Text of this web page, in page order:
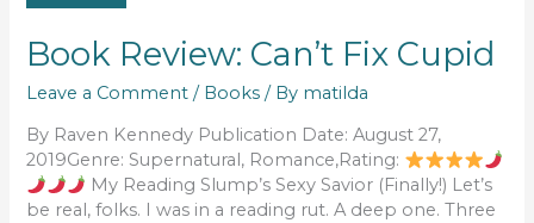
Book Review: Can’t Fix Cupid
Leave a Comment / Books / By matilda
By Raven Kennedy Publication Date: August 27,
2019Genre: Supernatural, Romance,Rating:
My Reading Slump’s Sexy Savior (Finally!) Let’s
be real, folks. I was in a reading rut. A deep one. Three